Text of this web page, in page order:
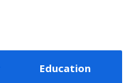
Education